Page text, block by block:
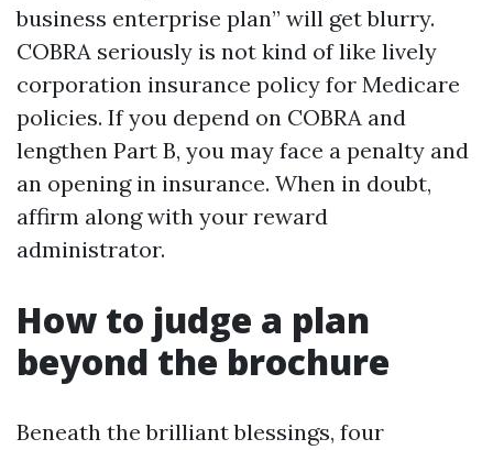
business enterprise plan” will get blurry.
COBRA seriously is not kind of like lively
corporation insurance policy for Medicare
policies. If you depend on COBRA and
lengthen Part B, you may face a penalty and
an opening in insurance. When in doubt,
affirm along with your reward
administrator.
How to judge a plan
beyond the brochure
Beneath the brilliant blessings, four